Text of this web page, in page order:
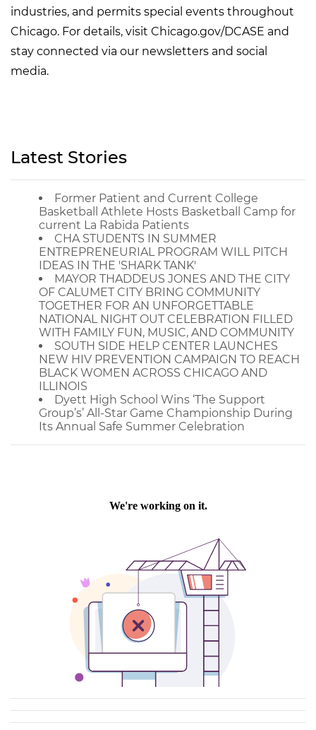
industries, and permits special events throughout
Chicago. For details, visit Chicago.gov/DCASE and
stay connected via our newsletters and social
media.
Latest Stories
Former Patient and Current College
Basketball Athlete Hosts Basketball Camp for
current La Rabida Patients
CHA STUDENTS IN SUMMER
ENTREPRENEURIAL PROGRAM WILL PITCH
IDEAS IN THE 'SHARK TANK'
MAYOR THADDEUS JONES AND THE CITY
OF CALUMET CITY BRING COMMUNITY
TOGETHER FOR AN UNFORGETTABLE
NATIONAL NIGHT OUT CELEBRATION FILLED
WITH FAMILY FUN, MUSIC, AND COMMUNITY
SOUTH SIDE HELP CENTER LAUNCHES
NEW HIV PREVENTION CAMPAIGN TO REACH
BLACK WOMEN ACROSS CHICAGO AND
ILLINOIS
Dyett High School Wins ‘The Support
Group’s’ All-Star Game Championship During
Its Annual Safe Summer Celebration